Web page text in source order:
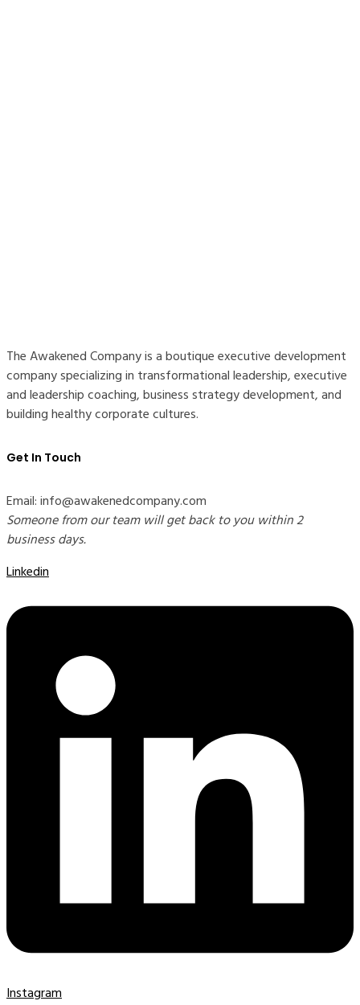
The Awakened Company is a boutique executive development
company specializing in transformational leadership, executive
and leadership coaching, business strategy development, and
building healthy corporate cultures.
Get In Touch
Email: info@awakenedcompany.com
Someone from our team will get back to you within 2
business days.
Linkedin
Instagram